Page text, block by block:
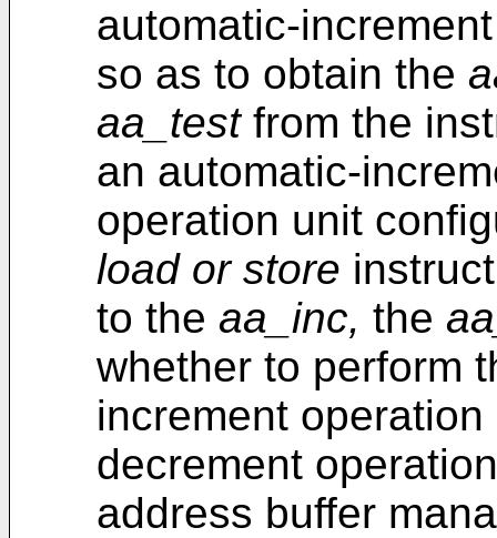
automatic-
so as to obtain the
aa_testfrom the
an automatic-
operation unit
load or store
to the aa_inc, the
whether to perform
increment
decrement
address buffer